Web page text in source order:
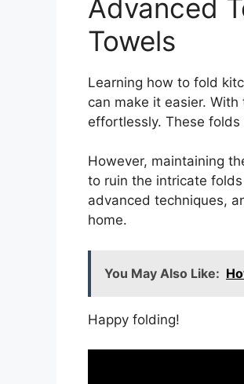
Advanced
Towels
Learning how to fold
can make it easier. With
effortlessly. These
However, maintaining
to ruin the intricate
advanced techniques,
home.
You May Also Like:
Happy folding!